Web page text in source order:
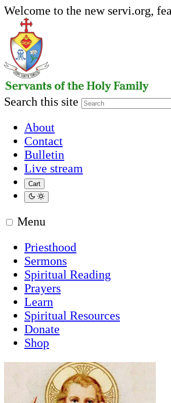
Welcome to the new servi.org,
Search this site
About
Contact
Bulletin
Live stream
Cart
Menu
Priesthood
Sermons
Spiritual Reading
Prayers
Learn
Spiritual Resources
Donate
Shop